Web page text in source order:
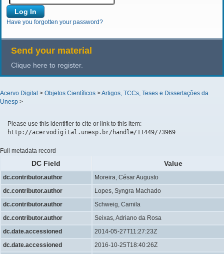
Have you forgotten your password?
Send your material
Clique here to register.
Acervo Digital > Objetos Científicos >Artigos, TCCs, Teses e Dissertações da
Unesp >
Please use this identifier to cite or link to this item:
http://acervodigital.unesp.br/handle/11449/73969
Full metadata record
DC Field Value
dc.contributor.author
Moreira, César Augusto
dc.contributor.author
Lopes, Syngra Machado
dc.contributor.author
Schweig, Camila
dc.contributor.author
Seixas, Adriano da Rosa
dc.date.accessioned
2014-05-27T11:27:23Z
dc.date.accessioned
2016-10-25T18:40:26Z